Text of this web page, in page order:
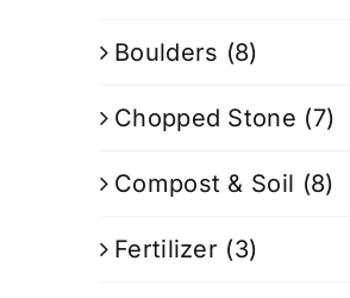
Boulders (8)
Chopped Stone (7)
Compost & Soil (8)
Fertilizer (3)